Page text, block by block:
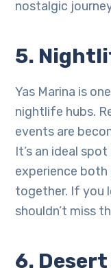
nostalgic
5.
Yas Marina is
nightlife hubs.
events are
It’s an ideal
experience
together. If you
shouldn’t miss
6.